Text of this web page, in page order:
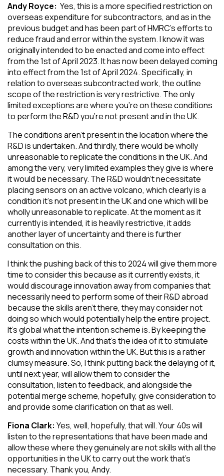
Andy Royce: Yes, this is a more specified restriction on
overseas expenditure for subcontractors, and as in the
previous budget and has been part of HMRC’s efforts to
reduce fraud and error within the system. I know it was
originally intended to be enacted and come into effect
from the 1st of April 2023. It has now been delayed coming
into effect from the 1st of April 2024. Specifically, in
relation to overseas subcontracted work, the outline
scope of the restriction is very restrictive. The only
limited exceptions are where you’re on these conditions
to perform the R&D you’re not present and in the UK.
The conditions aren’t present in the location where the
R&D is undertaken. And thirdly, there would be wholly
unreasonable to replicate the conditions in the UK. And
among the very, very limited examples they give is where
it would be necessary. The R&D wouldn’t necessitate
placing sensors on an active volcano, which clearly is a
condition it’s not present in the UK and one which will be
wholly unreasonable to replicate. At the moment as it
currently is intended, it is heavily restrictive, it adds
another layer of uncertainty and there is further
consultation on this.
I think the pushing back of this to 2024 will give them more
time to consider this because as it currently exists, it
would discourage innovation away from companies that
necessarily need to perform some of their R&D abroad
because the skills aren’t there, they may consider not
doing so which would potentially help the entire project.
It’s global what the intention scheme is. By keeping the
costs within the UK. And that’s the idea of it to stimulate
growth and innovation within the UK. But this is a rather
clumsy measure. So, I think putting back the delaying of it,
until next year, will allow them to consider the
consultation, listen to feedback, and alongside the
potential merge scheme, hopefully, give consideration to
and provide some clarification on that as well.
Fiona Clark: Yes, well, hopefully, that will. Your 40s will
listen to the representations that have been made and
allow these where they genuinely are not skills with all the
opportunities in the UK to carry out the work that’s
necessary. Thank you, Andy.